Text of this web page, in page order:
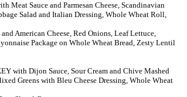
Meat Sauce and Parmesan Cheese, Scandinavian
Salad and Italian Dressing, Whole Wheat Roll,
American Cheese, Red Onions, Leaf Lettuce,
Package on Whole Wheat Bread, Zesty Lentil
with Dijon Sauce, Sour Cream and Chive Mashed
Greens with Bleu Cheese Dressing, Whole Wheat